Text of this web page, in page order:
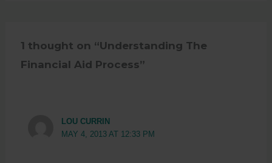
1 thought on “Understanding The
Financial Aid Process”
LOU CURRIN
MAY 4, 2013 AT 12:33 PM